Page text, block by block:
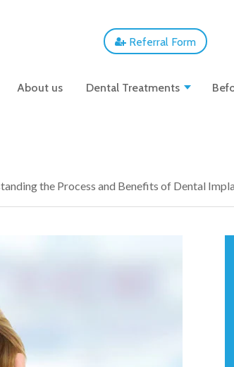
Referral Form
About us Dental Treatments
the Process and Benefits of Dental